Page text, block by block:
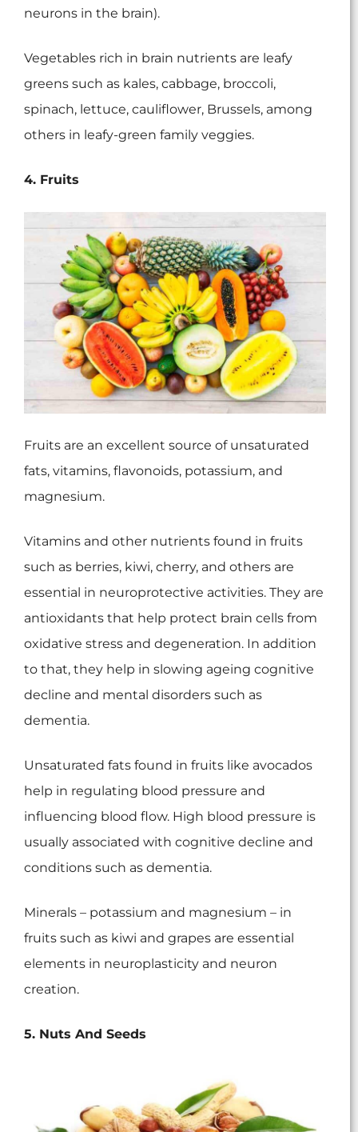
neurons in the brain).
Vegetables rich in brain nutrients are leafy
greens such as kales, cabbage, broccoli,
spinach, lettuce, cauliflower, Brussels, among
others in leafy-green family veggies.
4. Fruits
Fruits are an excellent source of unsaturated
fats, vitamins, flavonoids, potassium, and
magnesium.
Vitamins and other nutrients found in fruits
such as berries, kiwi, cherry, and others are
essential in neuroprotective activities. They are
antioxidants that help protect brain cells from
oxidative stress and degeneration. In addition
to that, they help in slowing ageing cognitive
decline and mental disorders such as
dementia.
Unsaturated fats found in fruits like avocados
help in regulating blood pressure and
influencing blood flow. High blood pressure is
usually associated with cognitive decline and
conditions such as dementia.
Minerals – potassium and magnesium – in
fruits such as kiwi and grapes are essential
elements in neuroplasticity and neuron
creation.
5. Nuts And Seeds